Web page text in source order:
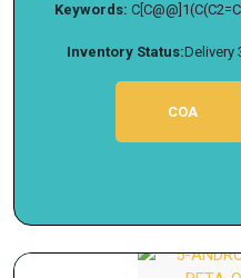
Keywords:
Inventory Status:Delivery
COA